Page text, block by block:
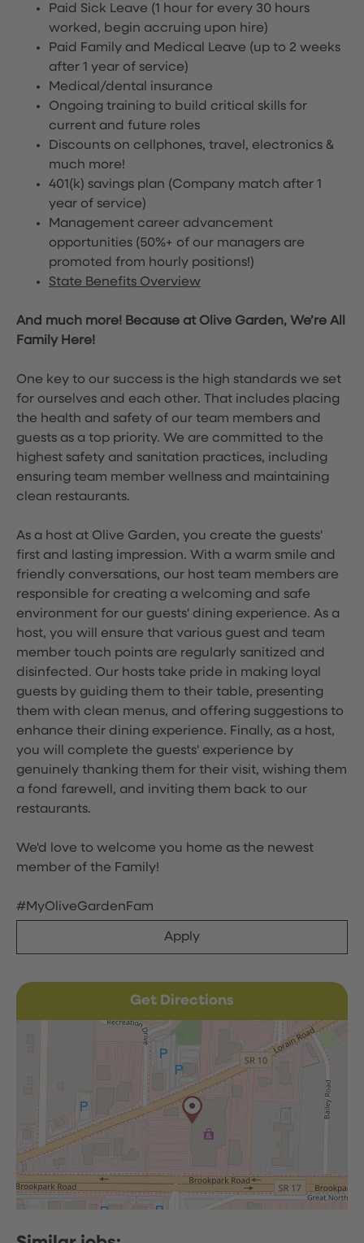
Paid Sick Leave (1 hour for every 30 hours
worked, begin accruing upon hire)
Paid Family and Medical Leave (up to 2 weeks
after 1 year of service)
Medical/dental insurance
Ongoing training to build critical skills for
current and future roles
Discounts on cellphones, travel, electronics &
much more!
401(k) savings plan (Company match after 1
year of service)
Management career advancement
opportunities (50%+ of our managers are
promoted from hourly positions!)
State Benefits Overview
And much more! Because at Olive Garden, We’re All
Family Here!
One key to our success is the high standards we set
for ourselves and each other. That includes placing
the health and safety of our team members and
guests as a top priority. We are committed to the
highest safety and sanitation practices, including
ensuring team member wellness and maintaining
clean restaurants.
As a host at Olive Garden, you create the guests'
first and lasting impression. With a warm smile and
friendly conversations, our host team members are
responsible for creating a welcoming and safe
environment for our guests' dining experience. As a
host, you will ensure that various guest and team
member touch points are regularly sanitized and
disinfected. Our hosts take pride in making loyal
guests by guiding them to their table, presenting
them with clean menus, and offering suggestions to
enhance their dining experience. Finally, as a host,
you will complete the guests' experience by
genuinely thanking them for their visit, wishing them
a fond farewell, and inviting them back to our
restaurants.
We'd love to welcome you home as the newest
member of the Family!
#MyOliveGardenFam
Apply
Get Directions